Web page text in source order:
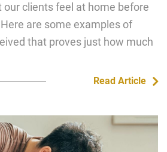
clients feel at home before
are some examples of
that proves just how much
Read Article